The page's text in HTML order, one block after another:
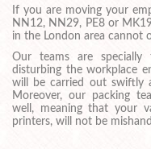
If you are moving your
NN12, NN29, PE8 or
in the London area cannot
Our teams are
disturbing the workplace
will be carried out swiftly
Moreover, our packing
well, meaning that your
printers, will not be